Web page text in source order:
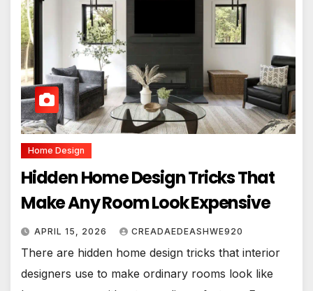
Home Design
Hidden Home Design Tricks That
Make Any Room Look Expensive
APRIL 15, 2026 CREADAEDEASHWE920
There are hidden home design tricks that interior
designers use to make ordinary rooms look like